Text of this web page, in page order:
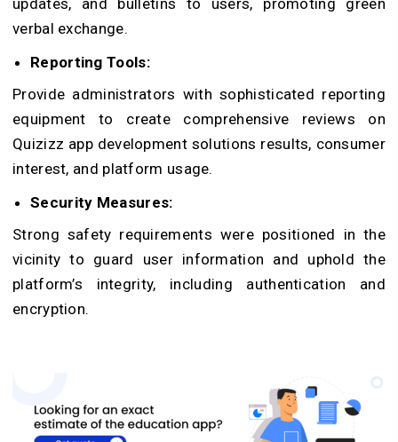
verbal exchange.
Reporting Tools:
Provide administrators with sophisticated reporting
equipment to create comprehensive reviews on
Quizizz app development solutions results, consumer
interest, and platform usage.
Security Measures:
Strong safety requirements were positioned in the
vicinity to guard user information and uphold the
platform’s integrity, including authentication and
encryption.